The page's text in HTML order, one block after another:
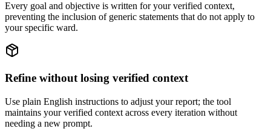
Every goal and objective is written for your verified context,
preventing the inclusion of generic statements that do not apply to
your specific ward.
Refine without losing verified context
Use plain English instructions to adjust your report; the tool
maintains your verified context across every iteration without
needing a new prompt.